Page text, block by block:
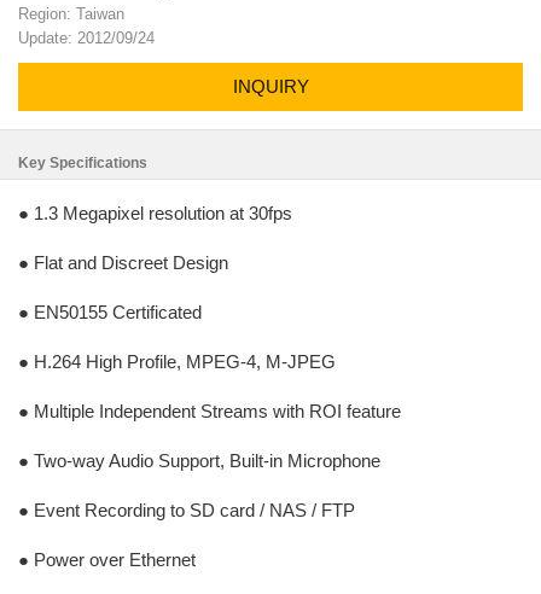
Region: Taiwan
Update: 2012/09/24
INQUIRY
Key Specifications
● 1.3 Megapixel resolution at 30fps
● Flat and Discreet Design
● EN50155 Certificated
● H.264 High Profile, MPEG-4, M-JPEG
● Multiple Independent Streams with ROI feature
● Two-way Audio Support, Built-in Microphone
● Event Recording to SD card / NAS / FTP
● Power over Ethernet